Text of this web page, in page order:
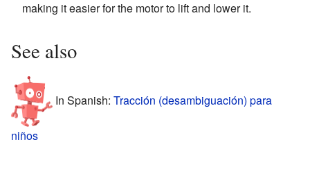
making it easier for the motor to lift and lower it.
See also
In Spanish: Tracción (desambiguación) para
niños